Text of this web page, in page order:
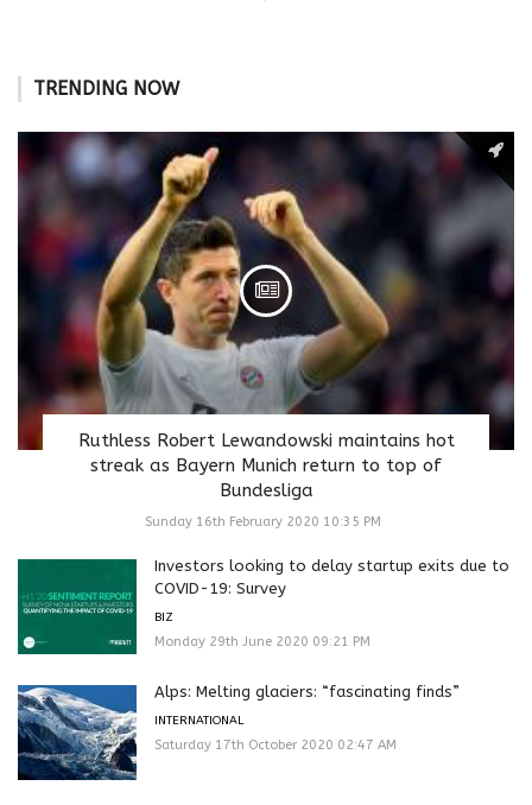
TRENDING NOW
Ruthless Robert Lewandowski maintains hot
streak as Bayern Munich return to top of
Bundesliga
Sunday 16th February 2020 10:35 PM
Investors looking to delay startup exits due to
COVID-19: Survey
BIZ
Monday 29th June 2020 09:21 PM
Alps: Melting glaciers: “fascinating finds”
INTERNATIONAL
Saturday 17th October 2020 02:47 AM